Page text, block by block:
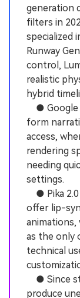
generation
filters in
specialized
Runway
control,
realistic
hybrid
● Google
form
access,
rendering
needing
settings.
● Pika 2.0
offer lip-
animations,
as the only
technical
● Since
produce